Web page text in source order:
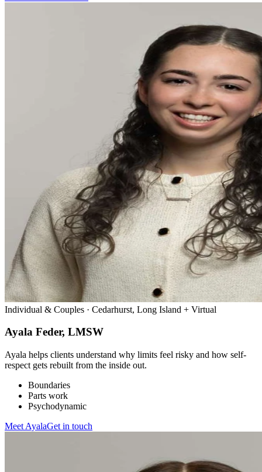
Individual & Couples · Cedarhurst, Long Island + Virtual
Ayala Feder, LMSW
Ayala helps clients understand why limits feel risky and how self-
respect gets rebuilt from the inside out.
Boundaries
Parts work
Psychodynamic
Meet AyalaGet in touch